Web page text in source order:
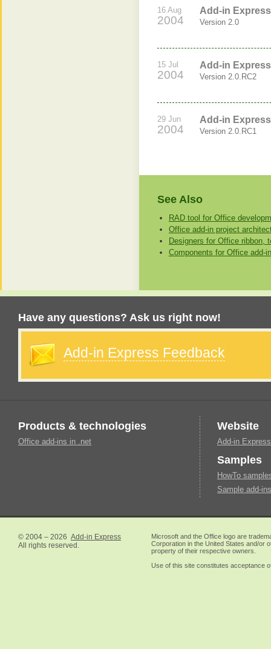
16 Aug
2004
Add-in
Version 2.0
15 Jul
2004
Add-in
Version 2.0.RC2
29 Jun
2004
Add-in
Version 2.0.RC1
See Also
RAD tool for Office
Office add-in project
Designers for Office ribbon,
Components for Office add-
Have any questions? Ask us right now!
Add-in Express Feedback
Products & technologies
Office add-ins in .net
Website
Add-in
Samples
HowTo
Sample add-
© 2004 – 2026 Add-in Express
All rights reserved.
Microsoft and the Office logo are
Corporation in the United States and/or
property of their respective owners.
Use of this site constitutes acceptance